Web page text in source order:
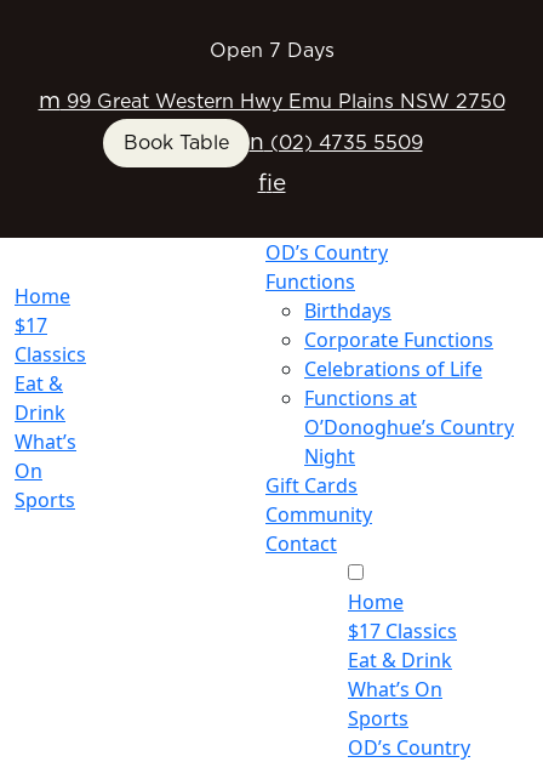
Open 7 Days
m 99 Great Western Hwy Emu Plains NSW 2750
Book Table n (02) 4735 5509
fie
Home
$17
Classics
Eat &
Drink
What’s
On
Sports
OD’s Country
Functions
Birthdays
Corporate Functions
Celebrations of Life
Functions at
O’Donoghue’s Country
Night
Gift Cards
Community
Contact
Home
$17 Classics
Eat & Drink
What’s On
Sports
OD’s Country